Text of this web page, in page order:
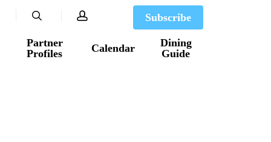
Partner
Profiles
Calendar
Dining
Guide
Subscribe
search account